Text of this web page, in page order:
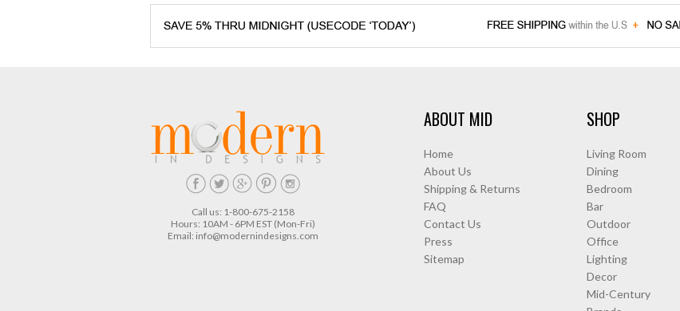
Call us: 1-800-675-2158
Hours: 10AM - 6PM EST (Mon-Fri)
Email: info@modernindesigns.com
ABOUT MID
Home
About Us
Shipping & Returns
FAQ
Contact Us
Press
Sitemap
SHOP
Living Room
Dining
Bedroom
Bar
Outdoor
Office
Lighting
Decor
Mid-Century